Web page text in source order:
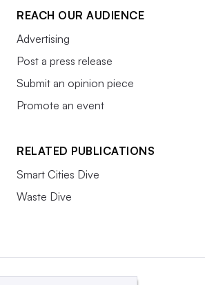
REACH OUR AUDIENCE
Advertising
Post a press release
Submit an opinion piece
Promote an event
RELATED PUBLICATIONS
Smart Cities Dive
Waste Dive